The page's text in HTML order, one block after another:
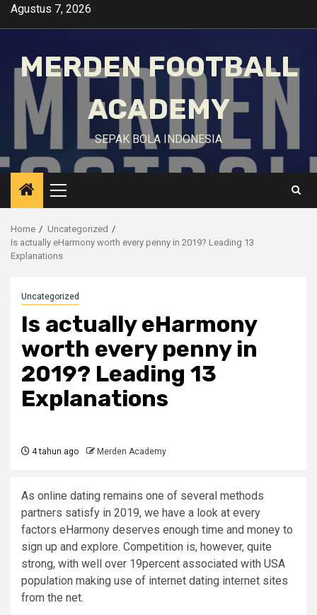
SkipAgustus 7, 2026
MERDEN FOOTBALL
ACADEMY
SEPAK BOLA INDONESIA
Primary
Menu
Home
Uncategorized
Is actually eHarmony worth every penny in 2019? Leading 13
Explanations
Uncategorized
Is actually eHarmony
worth every penny in
2019? Leading 13
Explanations
4 tahun ago Merden Academy
As online dating remains one of several methods
partners satisfy in 2019, we have a look at every
factors eHarmony deserves enough time and money to
sign up and explore. Competition is, however, quite
strong, with well over 19percent associated with USA
population making use of internet dating internet sites
from the net.